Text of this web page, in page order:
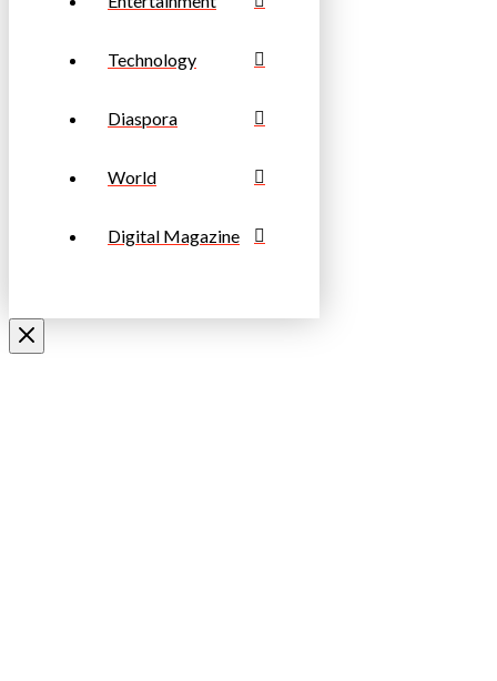
Technology
Diaspora
World
Digital Magazine